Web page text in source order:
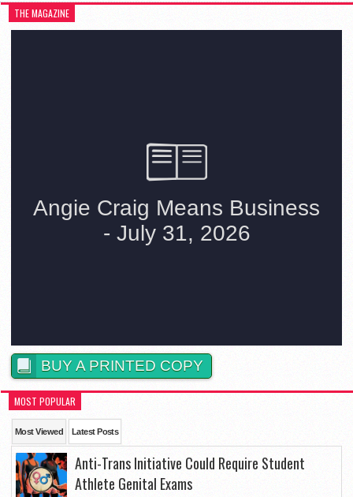
THE MAGAZINE
BUY A PRINTED COPY
MOST POPULAR
Most Viewed Latest Posts
Anti-Trans Initiative Could Require Student
Athlete Genital Exams